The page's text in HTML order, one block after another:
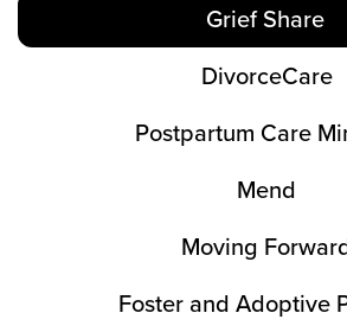
Grief Share
DivorceCare
Postpartum Care
Mend
Moving
Foster and Adoptive